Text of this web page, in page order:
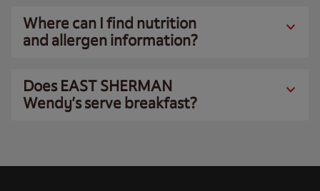
Where can I find nutrition
and allergen information?
Does EAST SHERMAN
Wendy’s serve breakfast?